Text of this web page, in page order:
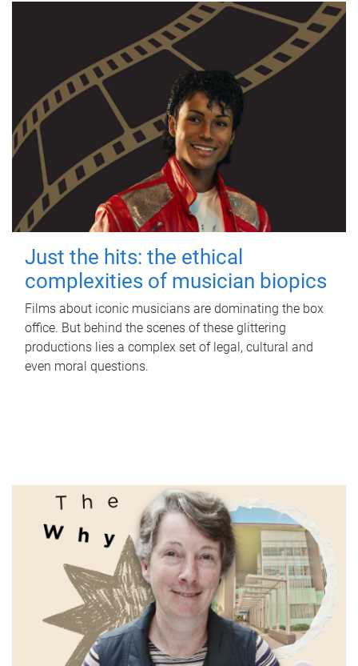
Just the hits: the ethical
complexities of musician biopics
Films about iconic musicians are dominating the box
office. But behind the scenes of these glittering
productions lies a complex set of legal, cultural and
even moral questions.